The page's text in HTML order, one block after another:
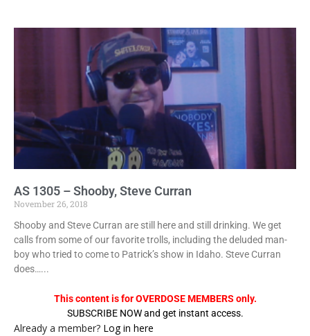
AS 1305 – Shooby, Steve Curran
November 26, 2018
Shooby and Steve Curran are still here and still drinking. We get
calls from some of our favorite trolls, including the deluded man-
boy who tried to come to Patrick’s show in Idaho. Steve Curran
does…...
This content is for OVERDOSE MEMBERS only.
SUBSCRIBE NOW and get instant access.
Already a member? Log in here